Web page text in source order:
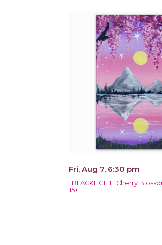
Fri, Aug 7, 6:30 pm
"BLACKLIGHT" Cherry
15+